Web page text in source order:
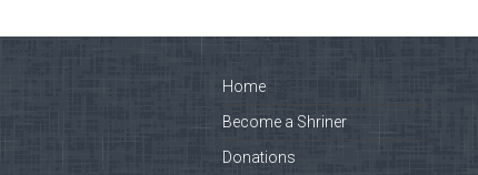
Home
Become a Shriner
Donations